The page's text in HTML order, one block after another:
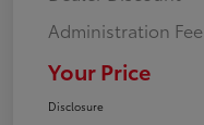
Administration Fee
Your Price
Disclosure